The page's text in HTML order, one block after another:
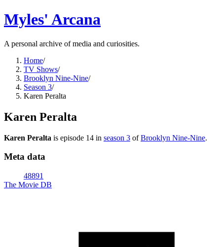
Myles' Arcana
A personal archive of media and curiosities.
Home/
TV Shows/
Brooklyn Nine-Nine/
Season 3/
Karen Peralta
Karen Peralta
Karen Peralta is episode 14 in season 3 ofBrooklyn Nine-Nine.
Meta data
48891
The Movie DB